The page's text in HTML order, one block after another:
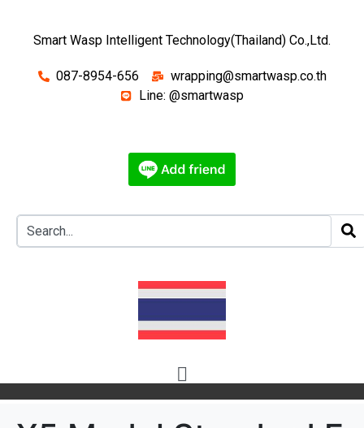
Smart Wasp Intelligent Technology(Thailand) Co.,Ltd.
087-8954-656
wrapping@smartwasp.co.th
Line: @smartwasp